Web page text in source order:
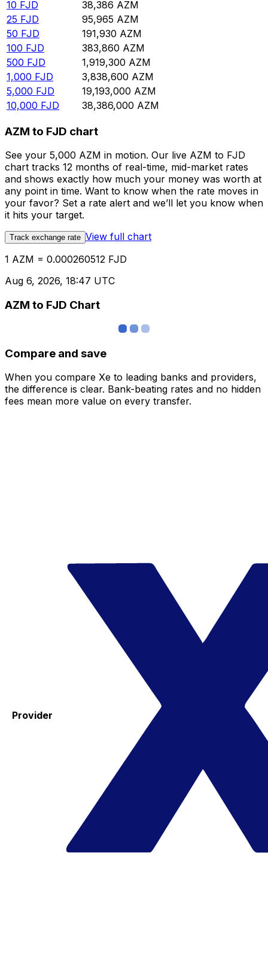
10 FJD 38,386 AZM
25 FJD 95,965 AZM
50 FJD 191,930 AZM
100 FJD 383,860 AZM
500 FJD 1,919,300 AZM
1,000 FJD 3,838,600 AZM
5,000 FJD 19,193,000 AZM
10,000 FJD 38,386,000 AZM
AZM to FJD chart
See your 5,000 AZM in motion. Our live AZM to FJD
chart tracks 12 months of real-time, mid-market rates
and shows exactly how much your money was worth at
any point in time. Want to know when the rate moves in
your favor? Set a rate alert and we’ll let you know when
it hits your target.
Track exchange rate View full chart
1 AZM = 0.000260512 FJD
Aug 6, 2026, 18:47 UTC
AZM to FJD Chart
Compare and save
When you compare Xe to leading banks and providers,
the difference is clear. Bank-beating rates and no hidden
fees mean more value on every transfer.
Provider